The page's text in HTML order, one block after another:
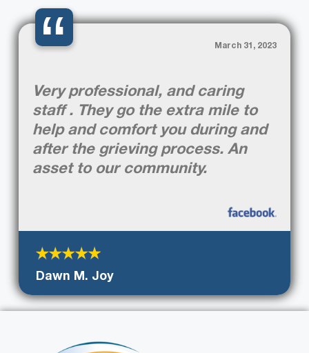
“ March 31, 2023
Very professional, and caring
staff . They go the extra mile to
help and comfort you during and
after the grieving process. An
asset to our community.
Dawn M. Joy